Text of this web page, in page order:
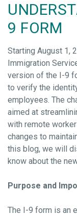
9 FORM
Starting August 1,
Immigration
version of the I-9
to verify the
employees. The
aimed at
with remote
changes to
this blog, we will
know about the
Purpose and
The I-9 form is an